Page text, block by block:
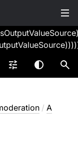
/ A